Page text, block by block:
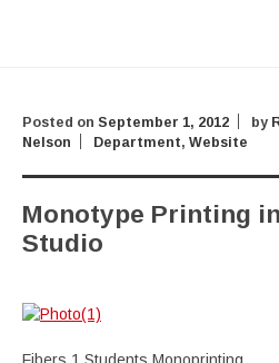
Posted on September 1, 2012 by
Nelson
Department, Website
Monotype Printing
Studio